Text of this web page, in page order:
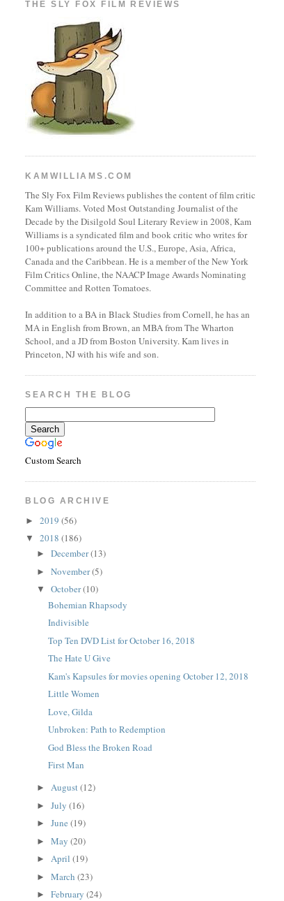
THE SLY FOX FILM REVIEWS
KAMWILLIAMS.COM
The Sly Fox Film Reviews publishes the content of film critic
Kam Williams. Voted Most Outstanding Journalist of the
Decade by the Disilgold Soul Literary Review in 2008, Kam
Williams is a syndicated film and book critic who writes for
100+ publications around the U.S., Europe, Asia, Africa,
Canada and the Caribbean. He is a member of the New York
Film Critics Online, the NAACP Image Awards Nominating
Committee and Rotten Tomatoes.
In addition to a BA in Black Studies from Cornell, he has an
MA in English from Brown, an MBA from The Wharton
School, and a JD from Boston University. Kam lives in
Princeton, NJ with his wife and son.
SEARCH THE BLOG
Custom Search
BLOG ARCHIVE
►2019(56)
▼2018(186)
►December(13)
►November(5)
▼October(10)
Bohemian Rhapsody
Indivisible
Top Ten DVD List for October 16, 2018
The Hate U Give
Kam's Kapsules for movies opening October 12, 2018
Little Women
Love, Gilda
Unbroken: Path to Redemption
God Bless the Broken Road
First Man
►August(12)
►July(16)
►June(19)
►May(20)
►April(19)
►March(23)
►February(24)